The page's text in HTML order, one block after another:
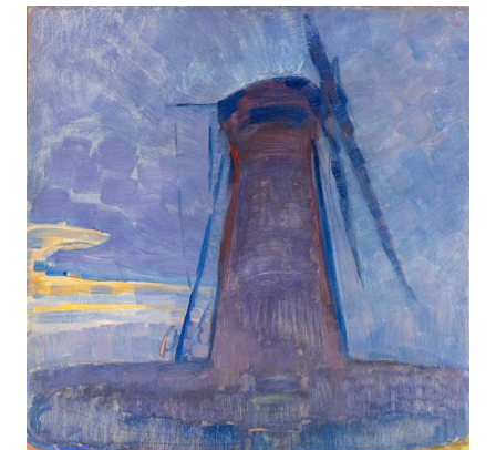
Schouwen
Nature
Oranjezon
Oostkapelle
Nature
de
Mantelingen
Westkapelle
Zoutelande
Nature
Walcherse
bos
Dishoek
Vlissingen
Middelburg
Zeeuws-